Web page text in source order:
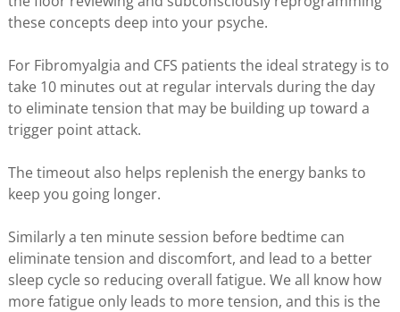
these concepts deep into your psyche.
For Fibromyalgia and CFS patients the ideal strategy is to
take 10 minutes out at regular intervals during the day
to eliminate tension that may be building up toward a
trigger point attack.
The timeout also helps replenish the energy banks to
keep you going longer.
Similarly a ten minute session before bedtime can
eliminate tension and discomfort, and lead to a better
sleep cycle so reducing overall fatigue. We all know how
more fatigue only leads to more tension, and this is the